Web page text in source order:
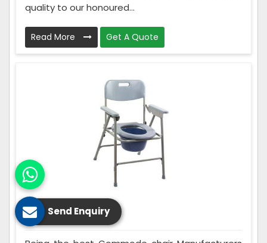
quality to our honoured...
Read More Get A Quote
Commode Chair
Send Enquiry